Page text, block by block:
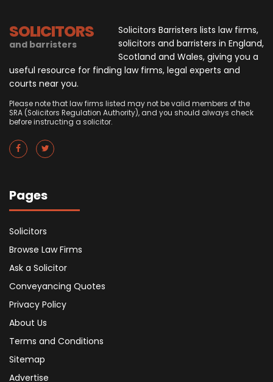
SOLICITORS
and barristers
Solicitors Barristers lists law firms,
solicitors and barristers in England,
Scotland and Wales, giving you a
useful resource for finding law firms, legal experts and
courts near you.
Please note that law firms listed may not be valid members of the
SRA (Solicitors Regulation Authority), and you should always check
before instructing a solicitor.
Pages
Solicitors
Browse Law Firms
Ask a Solicitor
Conveyancing Quotes
Privacy Policy
About Us
Terms and Conditions
Sitemap
Advertise